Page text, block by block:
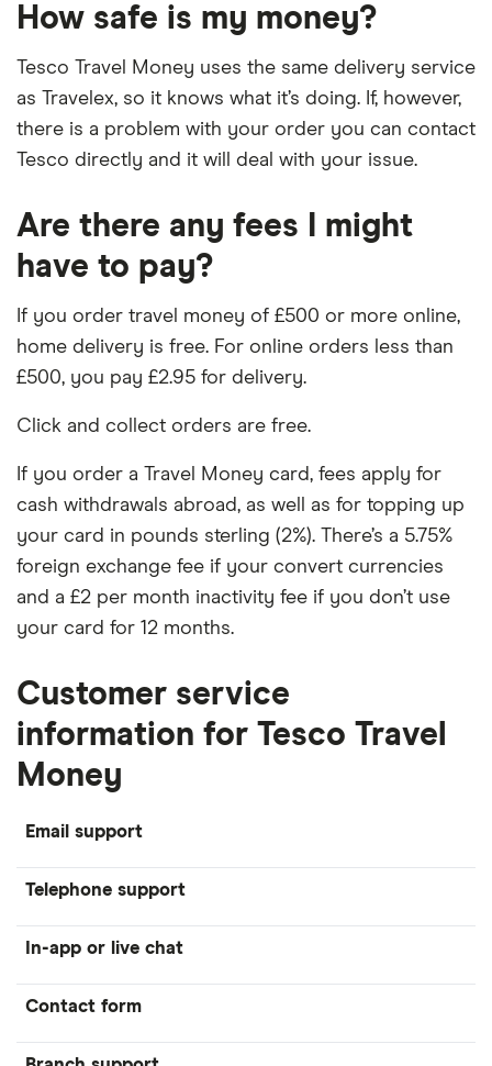
How safe is my money?
Tesco Travel Money uses the same delivery service
as Travelex, so it knows what it’s doing. If, however,
there is a problem with your order you can contact
Tesco directly and it will deal with your issue.
Are there any fees I might
have to pay?
If you order travel money of £500 or more online,
home delivery is free. For online orders less than
£500, you pay £2.95 for delivery.
Click and collect orders are free.
If you order a Travel Money card, fees apply for
cash withdrawals abroad, as well as for topping up
your card in pounds sterling (2%). There’s a 5.75%
foreign exchange fee if your convert currencies
and a £2 per month inactivity fee if you don’t use
your card for 12 months.
Customer service
information for Tesco Travel
Money
Email support
Telephone support
In-app or live chat
Contact form